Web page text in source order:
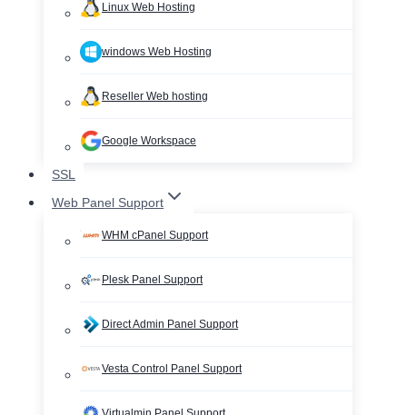
Linux Web Hosting
windows Web Hosting
Reseller Web hosting
Google Workspace
SSL
Web Panel Support
WHM cPanel Support
Plesk Panel Support
Direct Admin Panel Support
Vesta Control Panel Support